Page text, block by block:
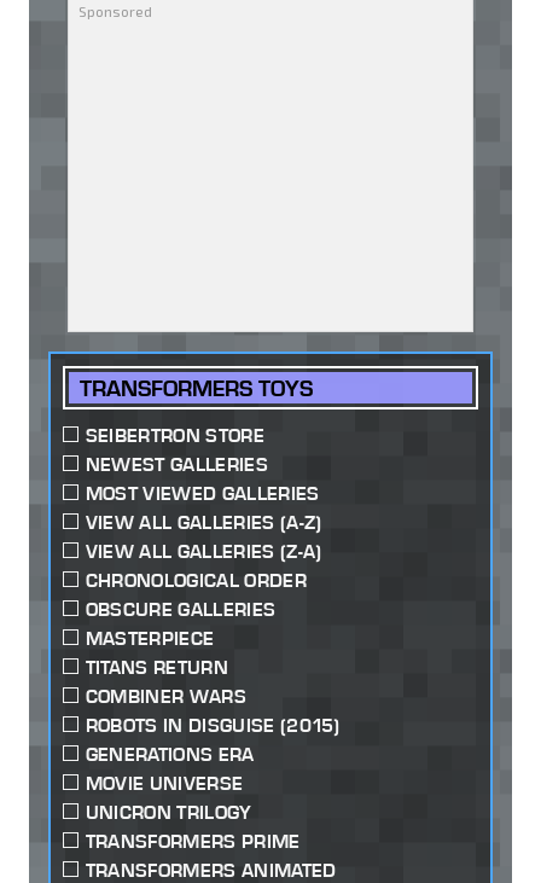
TRANSFORMERS TOYS
SEIBERTRON STORE
NEWEST GALLERIES
MOST VIEWED GALLERIES
VIEW ALL GALLERIES (A-Z)
VIEW ALL GALLERIES (Z-A)
CHRONOLOGICAL ORDER
OBSCURE GALLERIES
MASTERPIECE
TITANS RETURN
COMBINER WARS
ROBOTS IN DISGUISE (2015)
GENERATIONS ERA
MOVIE UNIVERSE
UNICRON TRILOGY
TRANSFORMERS PRIME
TRANSFORMERS ANIMATED